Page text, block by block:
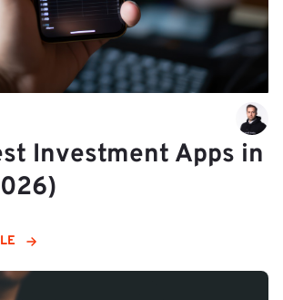
Investment Apps in